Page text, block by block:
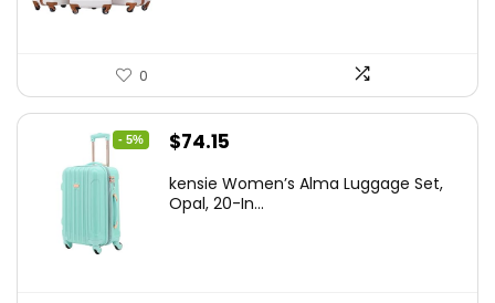
0
- 5%
Original
was:
$74.15
is:
kensie Women’s Alma Luggage Set,
Opal, 20-In...